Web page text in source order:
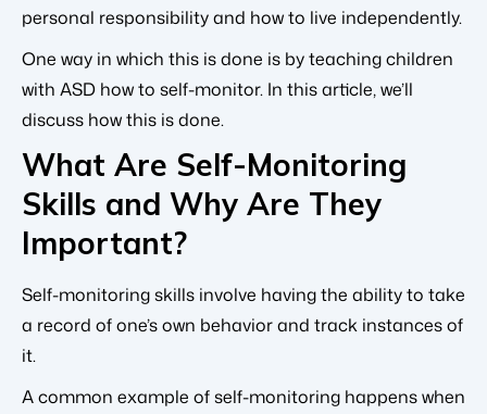
personal responsibility and how to live independently.
One way in which this is done is by teaching children
with ASD how to self-monitor. In this article, we’ll
discuss how this is done.
What Are Self-Monitoring
Skills and Why Are They
Important?
Self-monitoring skills involve having the ability to take
a record of one’s own behavior and track instances of
it.
A common example of self-monitoring happens when